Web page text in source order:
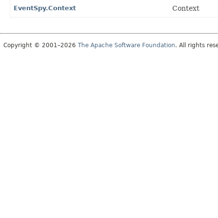
EventSpy.Context Context
Copyright © 2001–2026 The Apache Software Foundation. All rights